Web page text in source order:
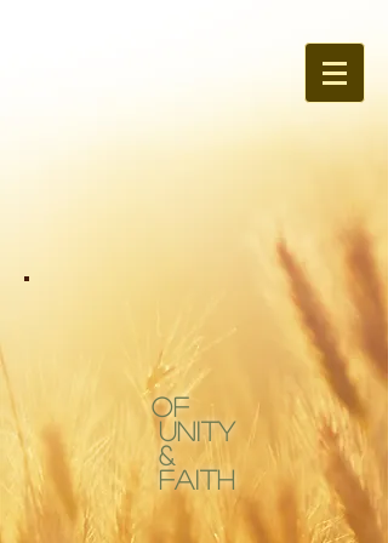
OF
Unity
Faith